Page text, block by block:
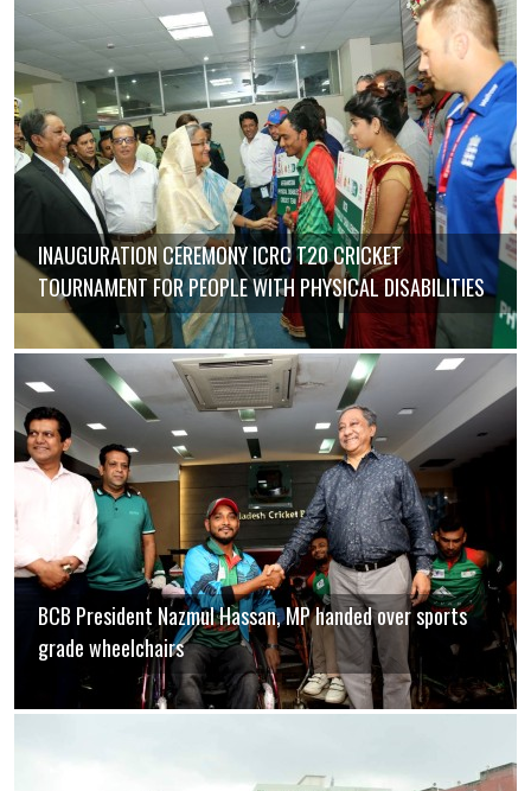
INAUGURATION CEREMONY ICRC T20 CRICKET
TOURNAMENT FOR PEOPLE WITH PHYSICAL DISABILITIES
BCB President Nazmul Hassan, MP handed over sports
grade wheelchairs